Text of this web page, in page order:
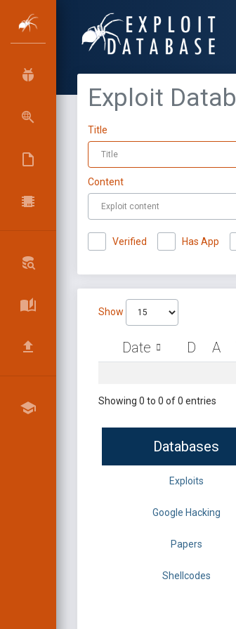
Exploit
Title
Content
Verified Has App
Show
Date D A
Showing 0 to 0 of 0 entries
Databases
Exploits
Google Hacking
Papers
Shellcodes